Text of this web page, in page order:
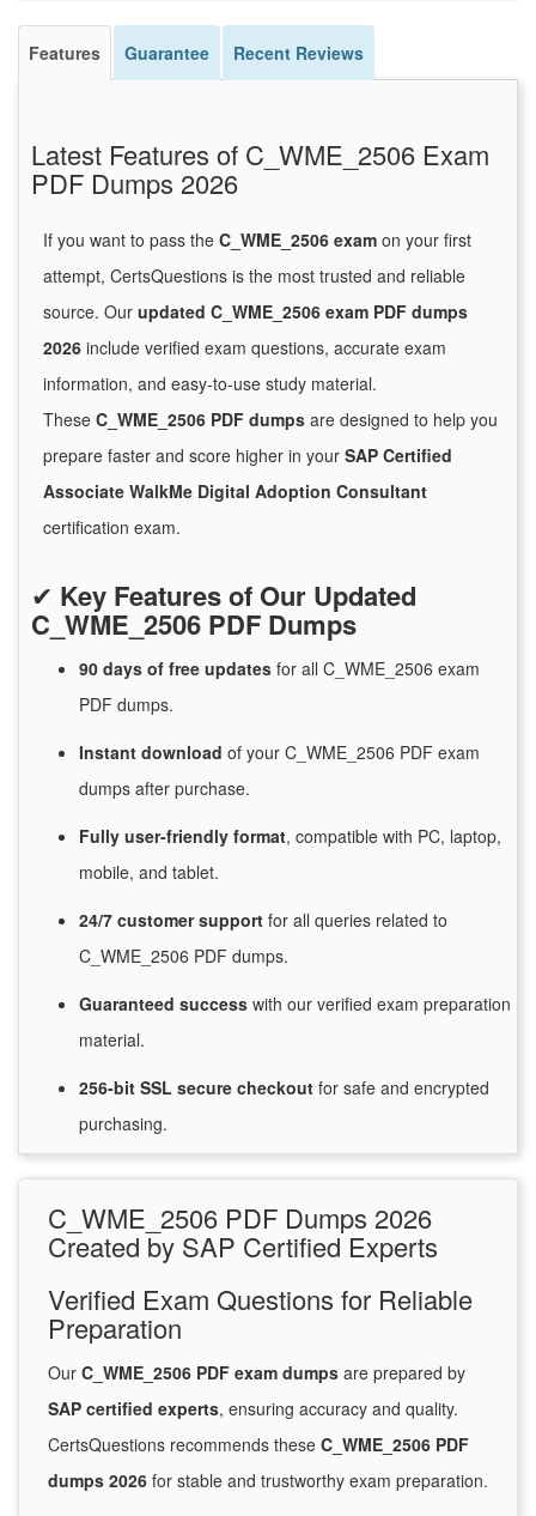
Features Guarantee Recent Reviews
Latest Features of C_WME_2506 Exam
PDF Dumps 2026
If you want to pass the C_WME_2506 exam on your first
attempt, CertsQuestions is the most trusted and reliable
source. Our updated C_WME_2506 exam PDF dumps
2026 include verified exam questions, accurate exam
information, and easy-to-use study material.
These C_WME_2506 PDF dumps are designed to help you
prepare faster and score higher in your SAP Certified
Associate WalkMe Digital Adoption Consultant
certification exam.
✔ Key Features of Our Updated
C_WME_2506 PDF Dumps
90 days of free updates for all C_WME_2506 exam
PDF dumps.
Instant download of your C_WME_2506 PDF exam
dumps after purchase.
Fully user-friendly format, compatible with PC, laptop,
mobile, and tablet.
24/7 customersupport for all queries related to
C_WME_2506 PDF dumps.
Guaranteed success with our verified exam preparation
material.
256-bit SSL secure checkout for safe and encrypted
purchasing.
C_WME_2506 PDF Dumps 2026
Created by SAP Certified Experts
Verified Exam Questions for Reliable
Preparation
Our C_WME_2506 PDF exam dumps are prepared by
SAP certified experts, ensuring accuracy and quality.
CertsQuestions recommends these C_WME_2506 PDF
dumps 2026 for stable and trustworthy exam preparation.